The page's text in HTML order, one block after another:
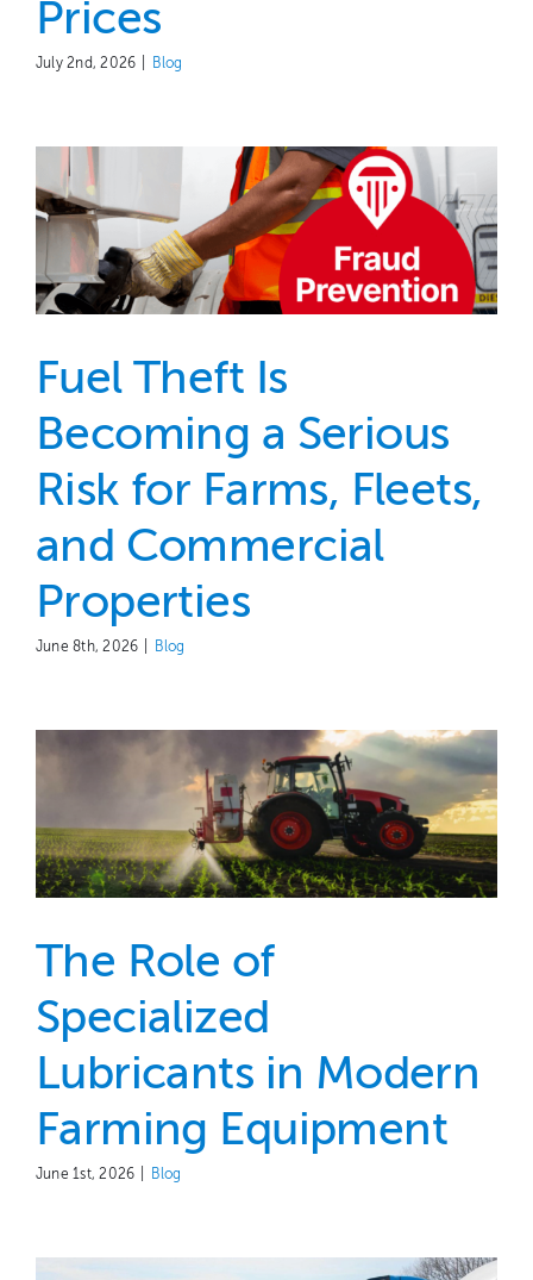
Prices
July 2nd, 2026 Blog
Fuel Theft Is
Becoming a Serious
Risk for Farms, Fleets,
and Commercial
Properties
June 8th, 2026 Blog
The Role of
Specialized
Lubricants in Modern
Farming Equipment
June 1st, 2026 Blog